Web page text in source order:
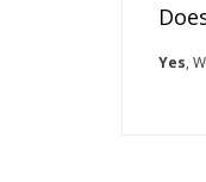
Yes,